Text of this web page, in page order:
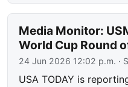
Media Monitor:
World Cup Round
24 Jun 2026 12:02 p.m. ·
USA TODAY is